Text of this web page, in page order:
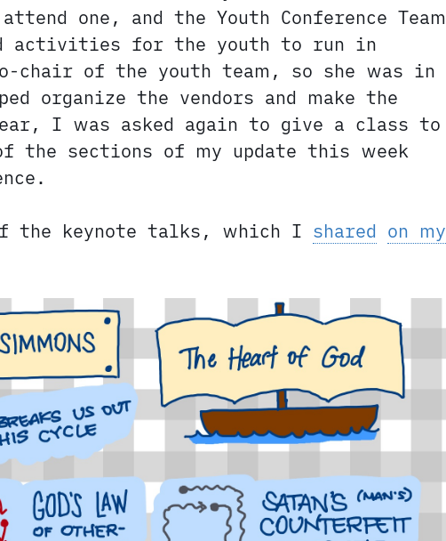
one, and the Youth Conference Team
activities for the youth to run in
chair of the youth team, so she was in
organize the vendors and make the
I was asked again to give a class to
the sections of my update this week
the keynote talks, which I shared on my